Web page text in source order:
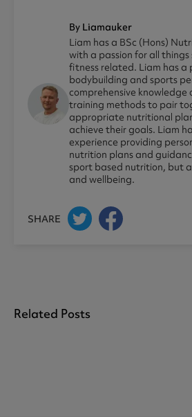
By Liamauker
Liam has a BSc (Hons)
with a passion for all
fitness related. Liam has a
bodybuilding and sports
comprehensive knowledge
training methods to pair
appropriate nutritional
achieve their goals. Liam
experience providing
nutrition plans and
sport based nutrition, but
and wellbeing.
SHARE
Related Posts